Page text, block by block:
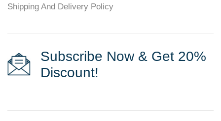
Shipping And Delivery Policy
Subscribe Now & Get 20%
Discount!